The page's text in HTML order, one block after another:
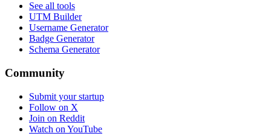
See all tools
UTM Builder
Username Generator
Badge Generator
Schema Generator
Community
Submit your startup
Follow on X
Join on Reddit
Watch on YouTube